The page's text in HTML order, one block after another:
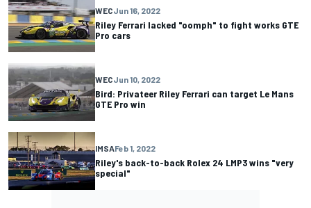
WECJun 16, 2022
Riley Ferrari lacked "oomph" to fight works GTE
Pro cars
WECJun 10, 2022
Bird: Privateer Riley Ferrari can target Le Mans
GTE Pro win
IMSAFeb 1, 2022
Riley's back-to-back Rolex 24 LMP3 wins "very
special"